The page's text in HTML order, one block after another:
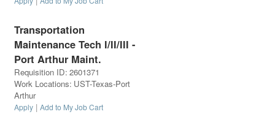
Transportation
Maintenance Tech I/II/III -
Port Arthur Maint.
Requisition ID: 2601371
Work Locations: UST-Texas-Port
Arthur
Apply | Add to My Job Cart